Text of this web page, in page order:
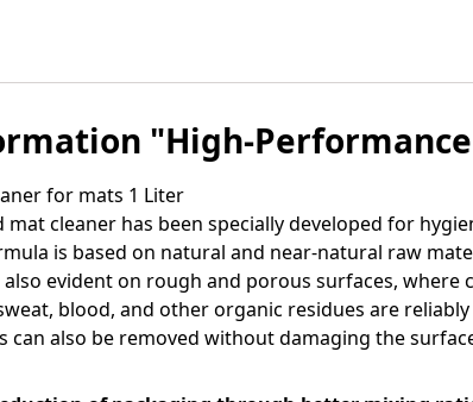
"High-
for mats 1 Liter
mat cleaner has been specially developed for
is based on natural and near-natural raw
evident on rough and porous surfaces,
blood, and other organic residues are
can also be removed without damaging the